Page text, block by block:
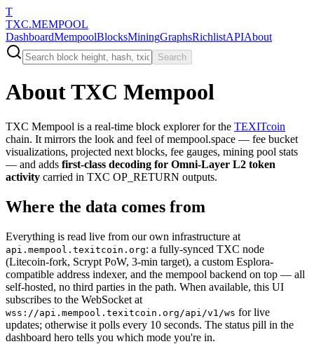
T
TXC.MEMPOOL
DashboardMempoolBlocksMiningGraphsRichlistAPIAbout
Search
About TXC Mempool
TXC Mempool is a real-time block explorer for the TEXITcoin
chain. It mirrors the look and feel of mempool.space — fee bucket
visualizations, projected next blocks, fee gauges, mining pool stats
— and adds first-class decoding for Omni-Layer L2 token
activity carried in TXC OP_RETURN outputs.
Where the data comes from
Everything is read live from our own infrastructure at
api.mempool.texitcoin.org: a fully-synced TXC node
(Litecoin-fork, Scrypt PoW, 3-min target), a custom Esplora-
compatible address indexer, and the mempool backend on top — all
self-hosted, no third parties in the path. When available, this UI
subscribes to the WebSocket at
wss://api.mempool.texitcoin.org/api/v1/ws for live
updates; otherwise it polls every 10 seconds. The status pill in the
dashboard hero tells you which mode you're in.